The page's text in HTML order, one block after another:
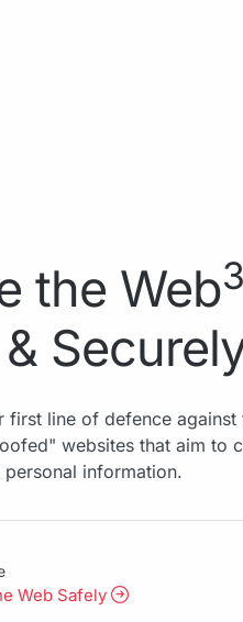
the Web3
first line of defence against
websites that aim to
information.
Web Safely